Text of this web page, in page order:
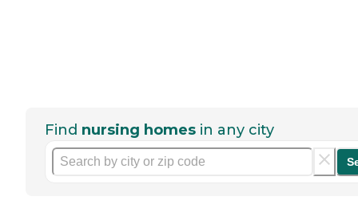
Find nursing homes in any city